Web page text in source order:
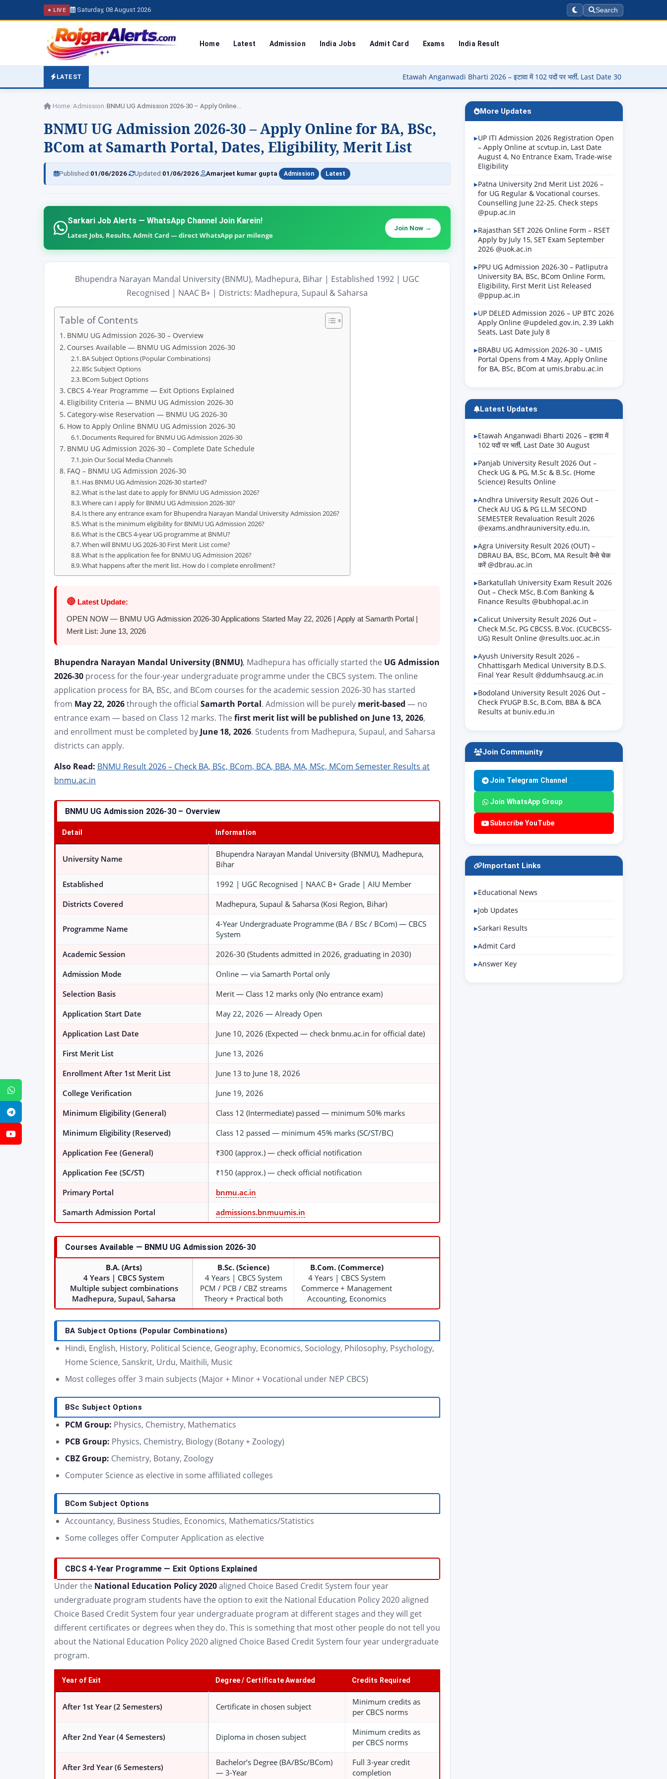
● LIVE Saturday, 08 August 2026 Search
Home Latest Admission India Jobs Admit Card Exams India Result
LATEST Etawah Anganwadi Bharti 2026 – इटावा में 102 पदों पर भर्ती, Last Date 30 August ▶ Panjab University
Home Admission BNMU UG Admission 2026-30 – Apply Online…
BNMU UG Admission 2026-30 – Apply Online for BA, BSc,
BCom at Samarth Portal, Dates, Eligibility, Merit List
Published:01/06/2026 Updated:01/06/2026 Amarjeet kumar gupta Admission Latest
Sarkari Job Alerts — WhatsApp Channel Join Karein!
Latest Jobs, Results, Admit Card — direct WhatsApp par milenge
Join Now →
Bhupendra Narayan Mandal University (BNMU), Madhepura, Bihar | Established 1992 | UGC
Recognised | NAAC B+ | Districts: Madhepura, Supaul & Saharsa
Table of Contents
BNMU UG Admission 2026-30 – Overview
Courses Available — BNMU UG Admission 2026-30
BA Subject Options (Popular Combinations)
BSc Subject Options
BCom Subject Options
CBCS 4-Year Programme — Exit Options Explained
Eligibility Criteria — BNMU UG Admission 2026-30
Category-wise Reservation — BNMU UG 2026-30
How to Apply Online BNMU UG Admission 2026-30
Documents Required for BNMU UG Admission 2026-30
BNMU UG Admission 2026-30 – Complete Date Schedule
Join Our Social Media Channels
FAQ – BNMU UG Admission 2026-30
Has BNMU UG Admission 2026-30 started?
What is the last date to apply for BNMU UG Admission 2026?
Where can I apply for BNMU UG Admission 2026-30?
Is there any entrance exam for Bhupendra Narayan Mandal University Admission 2026?
What is the minimum eligibility for BNMU UG Admission 2026?
What is the CBCS 4-year UG programme at BNMU?
When will BNMU UG 2026-30 First Merit List come?
What is the application fee for BNMU UG Admission 2026?
What happens after the merit list. How do I complete enrollment?
🔴 Latest Update:
OPEN NOW — BNMU UG Admission 2026-30 Applications Started May 22, 2026 | Apply at Samarth Portal |
Merit List: June 13, 2026
Bhupendra Narayan Mandal University (BNMU), Madhepura has officially started the UG Admission
2026-30 process for the four-year undergraduate programme under the CBCS system. The online
application process for BA, BSc, and BCom courses for the academic session 2026-30 has started
from May 22, 2026through the official Samarth Portal. Admission will be purely merit-based — no
entrance exam — based on Class 12 marks. The first merit list will be published on June 13, 2026,
and enrollment must be completed by June 18, 2026. Students from Madhepura, Supaul, and Saharsa
districts can apply.
Also Read: BNMU Result 2026 – Check BA, BSc, BCom, BCA, BBA, MA, MSc, MCom Semester Results at
bnmu.ac.in
BNMU UG Admission 2026-30 – Overview
Detail Information
University Name
Bhupendra Narayan Mandal University (BNMU), Madhepura,
Bihar
Established 1992 | UGC Recognised | NAAC B+ Grade | AIU Member
Districts Covered Madhepura, Supaul & Saharsa (Kosi Region, Bihar)
Programme Name
4-Year Undergraduate Programme (BA / BSc / BCom) — CBCS
System
Academic Session 2026-30 (Students admitted in 2026, graduating in 2030)
Admission Mode Online — via Samarth Portal only
Selection Basis Merit — Class 12 marks only (No entrance exam)
Application Start Date May 22, 2026 — Already Open
Application Last Date June 10, 2026 (Expected — check bnmu.ac.in for official date)
First Merit List June 13, 2026
Enrollment After 1st Merit List June 13 to June 18, 2026
College Verification June 19, 2026
Minimum Eligibility (General) Class 12 (Intermediate) passed — minimum 50% marks
Minimum Eligibility (Reserved) Class 12 passed — minimum 45% marks (SC/ST/BC)
Application Fee (General) ₹300 (approx.) — check official notification
Application Fee (SC/ST) ₹150 (approx.) — check official notification
Primary Portal bnmu.ac.in
Samarth Admission Portal admissions.bnmuumis.in
Courses Available — BNMU UG Admission 2026-30
B.A. (Arts)
4 Years | CBCS System
Multiple subject combinations
Madhepura, Supaul, Saharsa
B.Sc. (Science)
4 Years | CBCS System
PCM / PCB / CBZ streams
Theory + Practical both
B.Com. (Commerce)
4 Years | CBCS System
Commerce + Management
Accounting, Economics
BA Subject Options (Popular Combinations)
Hindi, English, History, Political Science, Geography, Economics, Sociology, Philosophy, Psychology,
Home Science, Sanskrit, Urdu, Maithili, Music
Most colleges offer 3 main subjects (Major + Minor + Vocational under NEP CBCS)
BSc Subject Options
PCM Group: Physics, Chemistry, Mathematics
PCB Group: Physics, Chemistry, Biology (Botany + Zoology)
CBZ Group: Chemistry, Botany, Zoology
Computer Science as elective in some affiliated colleges
BCom Subject Options
Accountancy, Business Studies, Economics, Mathematics/Statistics
Some colleges offer Computer Application as elective
CBCS 4-Year Programme — Exit Options Explained
Under the National Education Policy 2020aligned Choice Based Credit System four year
undergraduate program students have the option to exit the National Education Policy 2020 aligned
Choice Based Credit System four year undergraduate program at different stages and they will get
different certificates or degrees when they do. This is something that most other people do not tell you
about the National Education Policy 2020 aligned Choice Based Credit System four year undergraduate
program.
Year of Exit Degree / Certificate Awarded Credits Required
After 1st Year (2 Semesters) Certificate in chosen subject
Minimum credits as
per CBCS norms
After 2nd Year (4 Semesters) Diploma in chosen subject
Minimum credits as
per CBCS norms
After 3rd Year (6 Semesters)
Bachelor’s Degree (BA/BSc/BCom)
— 3-Year
Full 3-year credit
completion
More Updates
UP ITI Admission 2026 Registration Open
– Apply Online at scvtup.in, Last Date
August 4, No Entrance Exam, Trade-wise
Eligibility
Patna University 2nd Merit List 2026 –
for UG Regular & Vocational courses.
Counselling June 22-25. Check steps
@pup.ac.in
Rajasthan SET 2026 Online Form – RSET
Apply by July 15, SET Exam September
2026 @uok.ac.in
PPU UG Admission 2026-30 – Patliputra
University BA, BSc, BCom Online Form,
Eligibility, First Merit List Released
@ppup.ac.in
UP DELED Admission 2026 – UP BTC 2026
Apply Online @updeled.gov.in, 2.39 Lakh
Seats, Last Date July 8
BRABU UG Admission 2026-30 – UMIS
Portal Opens from 4 May, Apply Online
for BA, BSc, BCom at umis.brabu.ac.in
Latest Updates
Etawah Anganwadi Bharti 2026 – इटावा में
102 पदों पर भर्ती, Last Date 30 August
Panjab University Result 2026 Out –
Check UG & PG, M.Sc & B.Sc. (Home
Science) Results Online
Andhra University Result 2026 Out –
Check AU UG & PG LL.M SECOND
SEMESTER Revaluation Result 2026
@exams.andhrauniversity.edu.in,
Agra University Result 2026 (OUT) –
DBRAU BA, BSc, BCom, MA Result कैसे चेक
करें @dbrau.ac.in
Barkatullah University Exam Result 2026
Out – Check MSc, B.Com Banking &
Finance Results @bubhopal.ac.in
Calicut University Result 2026 Out –
Check M.Sc, PG CBCSS, B.Voc. (CUCBCSS-
UG) Result Online @results.uoc.ac.in
Ayush University Result 2026 –
Chhattisgarh Medical University B.D.S.
Final Year Result @ddumhsaucg.ac.in
Bodoland University Result 2026 Out –
Check FYUGP B.Sc, B.Com, BBA & BCA
Results at buniv.edu.in
Join Community
Join Telegram Channel
Join WhatsApp Group
Subscribe YouTube
Important Links
Educational News
Job Updates
Sarkari Results
Admit Card
Answer Key